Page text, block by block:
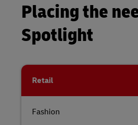
Placing the
Spotlight
Retail
Fashion